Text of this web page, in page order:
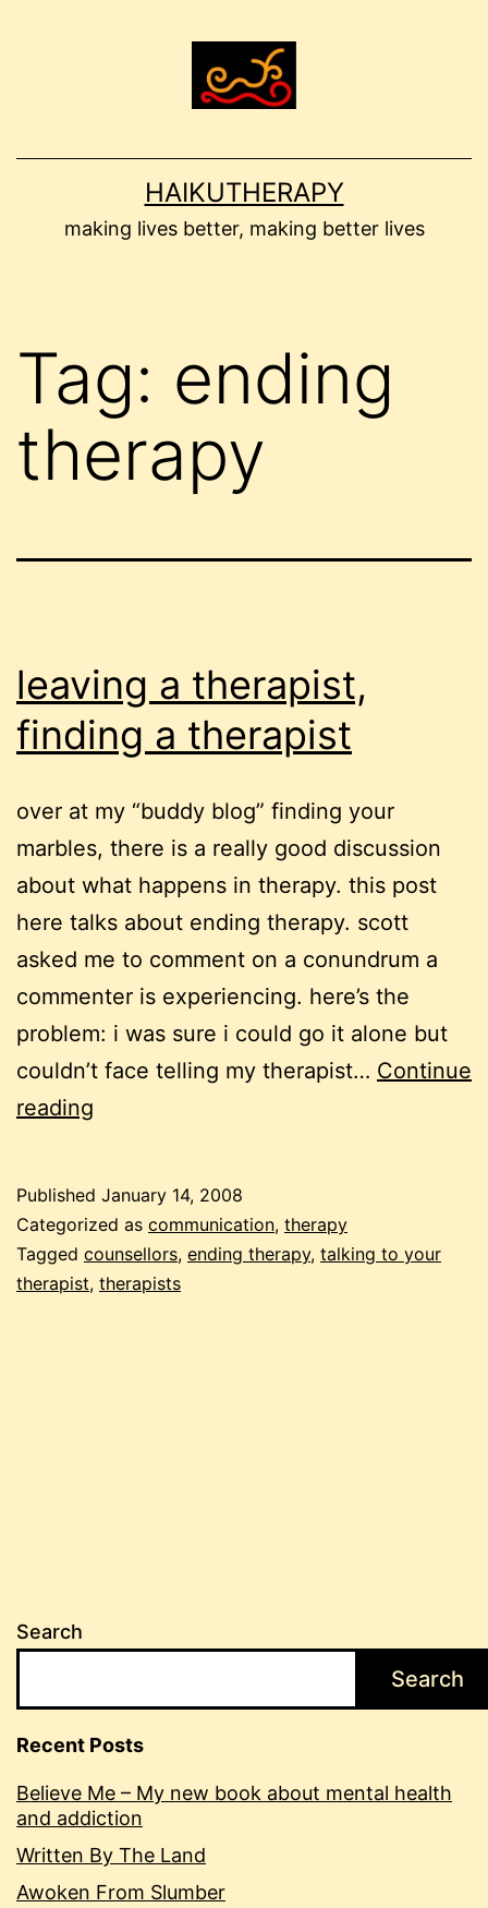
HAIKUTHERAPY
making lives better, making better lives
Tag: ending
therapy
leaving a therapist,
finding a therapist
over at my “buddy blog” finding your
marbles, there is a really good discussion
about what happens in therapy. this post
here talks about ending therapy. scott
asked me to comment on a conundrum a
commenter is experiencing. here’s the
problem: i was sure i could go it alone but
couldn’t face telling my therapist… Continue
reading
finding
a
therapist
Published January 14, 2008
Categorized as communication, therapy
Tagged counsellors, ending therapy, talking to your
therapist, therapists
Search
Search
Recent Posts
Believe Me – My new book about mental health
and addiction
Written By The Land
Awoken From Slumber